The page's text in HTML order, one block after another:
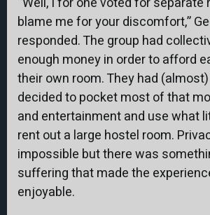
blame me for your discomfort,”
responded. The group had
enough money in order to afford
their own room. They had
decided to pocket most of that
and entertainment and use what
rent out a large hostel room.
impossible but there was
suffering that made the
enjoyable.